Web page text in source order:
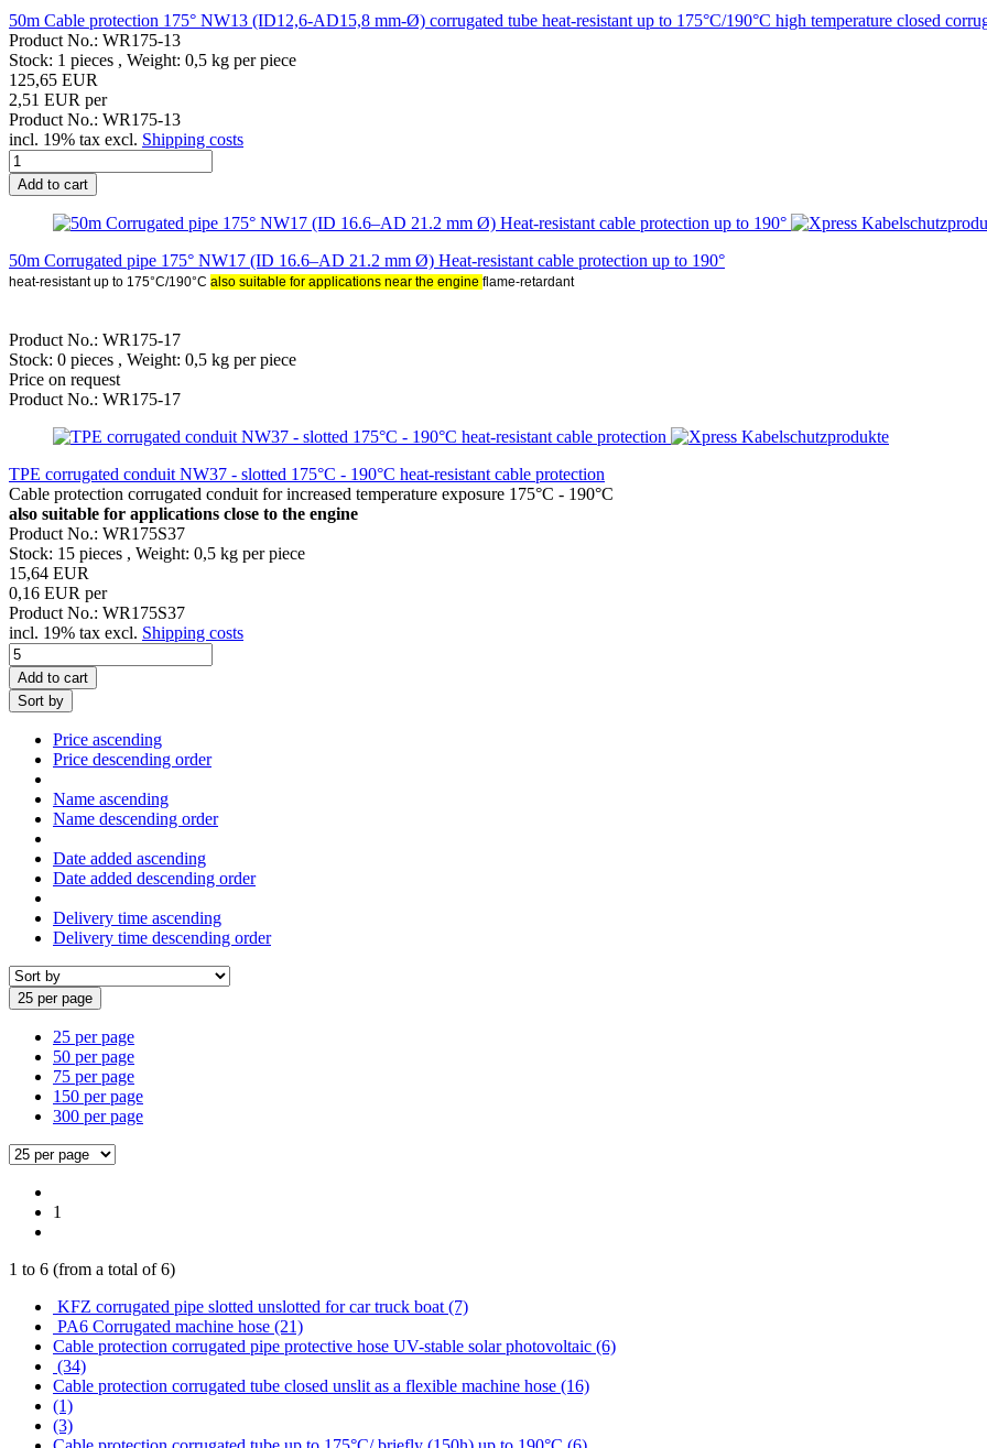
50m Cable protection 175° NW13 (ID12,6-AD15,8 mm-Ø) corrugated tube heat-resistant up to 175°C/190°C high temperature closed
Product No.: WR175-13
Stock: 1 pieces , Weight: 0,5 kg per piece
125,65 EUR
2,51 EUR per
Product No.: WR175-13
incl. 19% tax excl. Shipping costs
Add to cart
50m Corrugated pipe 175° NW17 (ID 16.6–AD 21.2 mm Ø) Heat-resistant cable protection up to 190°
heat-resistant up to 175°C/190°C also suitable for applications near the engine flame-retardant
Product No.: WR175-17
Stock: 0 pieces , Weight: 0,5 kg per piece
Price on request
Product No.: WR175-17
TPE corrugated conduit NW37 - slotted 175°C - 190°C heat-resistant cable protection
Cable protection corrugated conduit for increased temperature exposure 175°C - 190°C
also suitable for applications close to the engine
Product No.: WR175S37
Stock: 15 pieces , Weight: 0,5 kg per piece
15,64 EUR
0,16 EUR per
Product No.: WR175S37
incl. 19% tax excl. Shipping costs
Add to cart
Sort by
Price ascending
Price descending order
Name ascending
Name descending order
Date added ascending
Date added descending order
Delivery time ascending
Delivery time descending order
25 per page
25 per page
50 per page
75 per page
150 per page
300 per page
1
1 to 6 (from a total of6)
KFZ corrugated pipe slotted unslotted for car truck boat (7)
PA6 Corrugated machine hose (21)
Cable protection corrugated pipe protective hose UV-stable solar photovoltaic (6)
(34)
Cable protection corrugated tube closed unslit as a flexible machine hose (16)
(1)
(3)